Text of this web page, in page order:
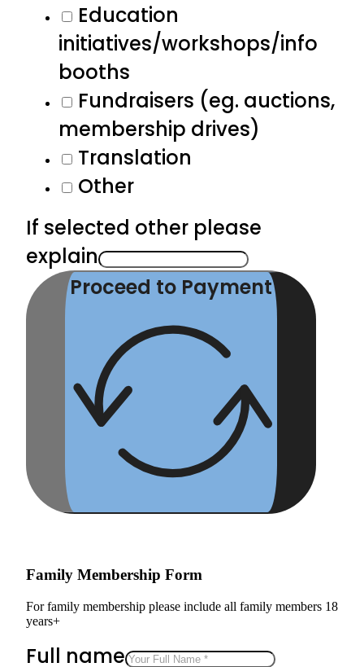
Education
initiatives/workshops/info
booths
Fundraisers (eg. auctions,
membership drives)
Translation
Other
If selected other please
explain
Proceed to Payment
Family Membership Form
For family membership please include all family members 18
years+
Full name